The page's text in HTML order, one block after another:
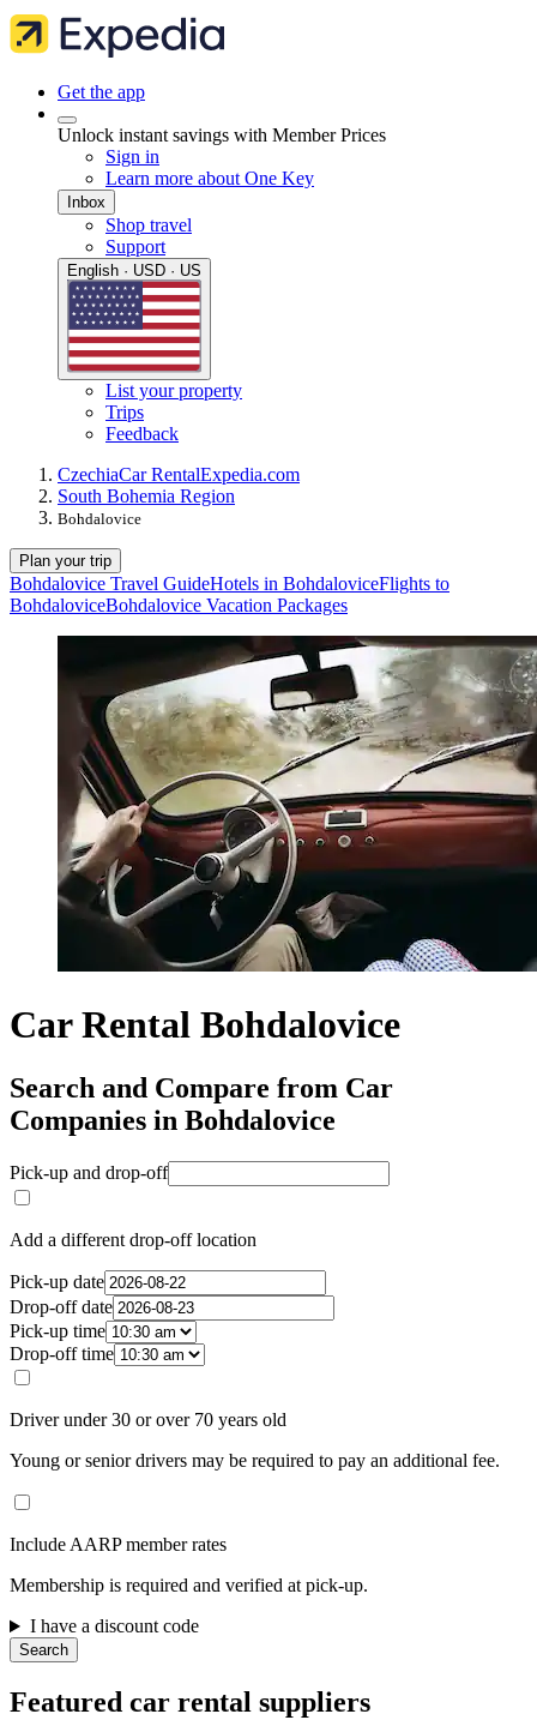
Get the app
Unlock instant savings with Member Prices
Sign in
Learn more about One Key
Inbox
Shop travel
Support
English · USD · US
List your property
Trips
Feedback
CzechiaCar RentalExpedia.com
South Bohemia Region
Bohdalovice
Plan your trip
Bohdalovice Travel GuideHotels in BohdaloviceFlights to
BohdaloviceBohdalovice Vacation Packages
Car Rental Bohdalovice
Search and Compare from Car
Companies in Bohdalovice
Pick-up and drop-off
Add a different drop-off location
Pick-up date
Drop-off date
Pick-up time
Drop-off time
Driver under 30 or over 70 years old
Young or senior drivers may be required to pay an additional fee.
Include AARP member rates
Membership is required and verified at pick-up.
I have a discount code
Search
Featured car rental suppliers